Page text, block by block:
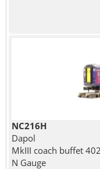
NC216H
Dapol
MkIII coach buffet
N Gauge